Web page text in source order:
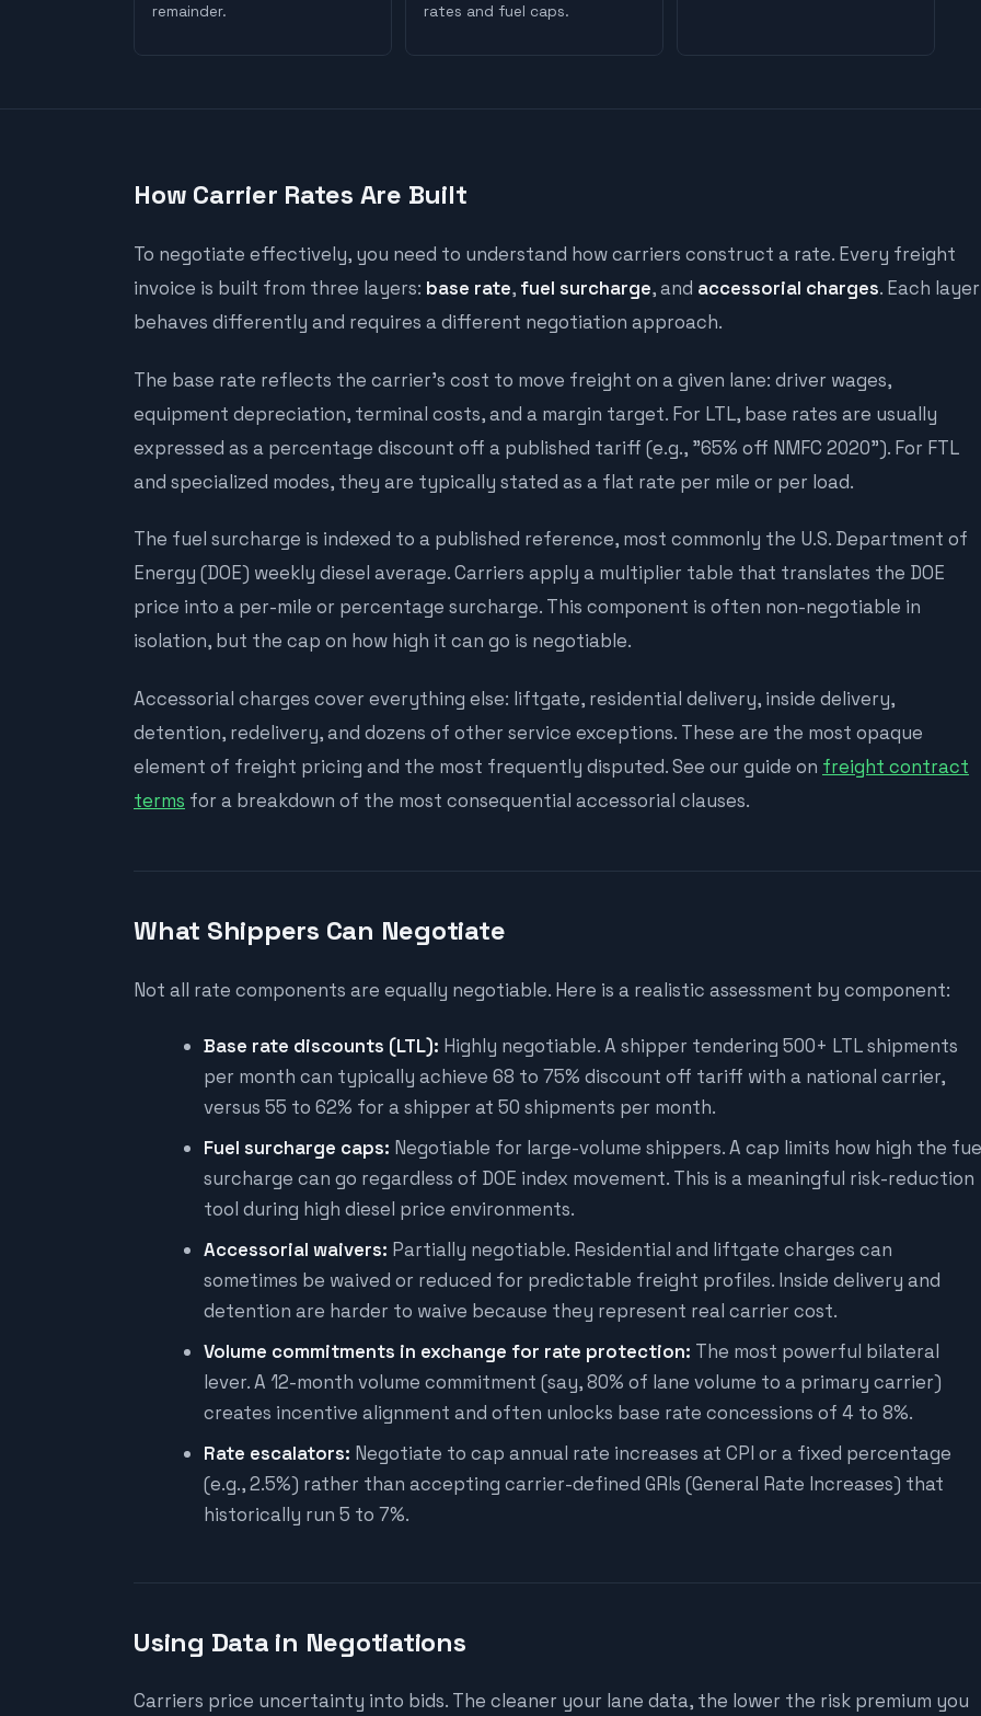
remainder.
rates and fuel caps.
How Carrier Rates Are Built
To negotiate effectively, you need to understand how carriers construct a rate. Every freight
invoice is built from three layers: base rate, fuel surcharge, and accessorial charges. Each layer
behaves differently and requires a different negotiation approach.
The base rate reflects the carrier's cost to move freight on a given lane: driver wages,
equipment depreciation, terminal costs, and a margin target. For LTL, base rates are usually
expressed as a percentage discount off a published tariff (e.g., "65% off NMFC 2020"). For FTL
and specialized modes, they are typically stated as a flat rate per mile or per load.
The fuel surcharge is indexed to a published reference, most commonly the U.S. Department of
Energy (DOE) weekly diesel average. Carriers apply a multiplier table that translates the DOE
price into a per-mile or percentage surcharge. This component is often non-negotiable in
isolation, but the cap on how high it can go is negotiable.
Accessorial charges cover everything else: liftgate, residential delivery, inside delivery,
detention, redelivery, and dozens of other service exceptions. These are the most opaque
element of freight pricing and the most frequently disputed. See our guide on freight contract
terms for a breakdown of the most consequential accessorial clauses.
What Shippers Can Negotiate
Not all rate components are equally negotiable. Here is a realistic assessment by component:
Base rate discounts (LTL): Highly negotiable. A shipper tendering 500+ LTL shipments
per month can typically achieve 68 to 75% discount off tariff with a national carrier,
versus 55 to 62% for a shipper at 50 shipments per month.
Fuel surcharge caps: Negotiable for large-volume shippers. A cap limits how high the
surcharge can go regardless of DOE index movement. This is a meaningful risk-reduction
tool during high diesel price environments.
Accessorial waivers: Partially negotiable. Residential and liftgate charges can
sometimes be waived or reduced for predictable freight profiles. Inside delivery and
detention are harder to waive because they represent real carrier cost.
Volume commitments in exchange for rate protection: The most powerful bilateral
lever. A 12-month volume commitment (say, 80% of lane volume to a primary carrier)
creates incentive alignment and often unlocks base rate concessions of 4 to 8%.
Rate escalators: Negotiate to cap annual rate increases at CPI or a fixed percentage
(e.g., 2.5%) rather than accepting carrier-defined GRIs (General Rate Increases) that
historically run 5 to 7%.
Using Data in Negotiations
Carriers price uncertainty into bids. The cleaner your lane data, the lower the risk premium you